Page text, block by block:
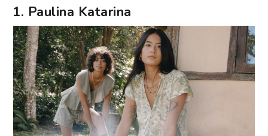
1. Paulina Katarina